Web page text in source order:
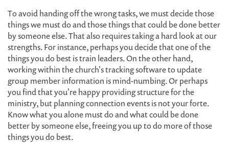
To avoid handing off the wrong tasks, we must decide those
things we must do and those things that could be done better
by someone else. That also requires taking a hard look at our
strengths. For instance, perhaps you decide that one of the
things you do best is train leaders. On the other hand,
working within the church's tracking software to update
group member information is mind-numbing. Or perhaps
you find that you're happy providing structure for the
ministry, but planning connection events is not your forte.
Know what you alone must do and what could be done
better by someone else, freeing you up to do more of those
things you do best.